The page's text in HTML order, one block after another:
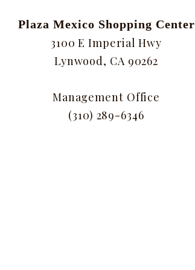
Plaza Mexico Shopping Center
3100 E Imperial Hwy
Lynwood, CA 90262
Management Office
(310) 289-6346